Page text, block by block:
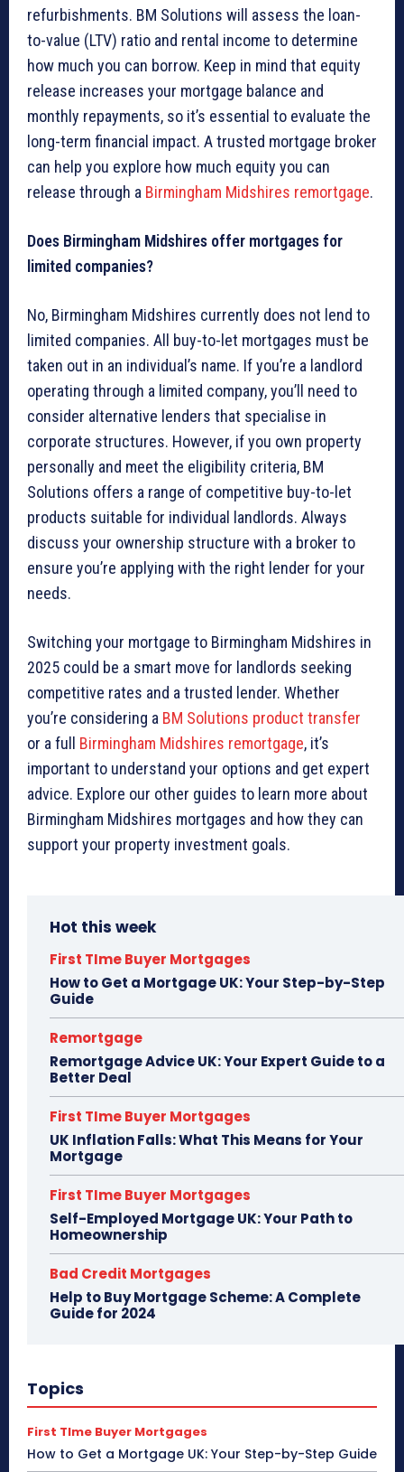
refurbishments. BM Solutions will assess the loan-
to-value (LTV) ratio and rental income to determine
how much you can borrow. Keep in mind that equity
release increases your mortgage balance and
monthly repayments, so it’s essential to evaluate the
long-term financial impact. A trusted mortgage broker
can help you explore how much equity you can
release through a Birmingham Midshires remortgage.
Does Birmingham Midshires offer mortgages for
limited companies?
No, Birmingham Midshires currently does not lend to
limited companies. All buy-to-let mortgages must be
taken out in an individual’s name. If you’re a landlord
operating through a limited company, you’ll need to
consider alternative lenders that specialise in
corporate structures. However, if you own property
personally and meet the eligibility criteria, BM
Solutions offers a range of competitive buy-to-let
products suitable for individual landlords. Always
discuss your ownership structure with a broker to
ensure you’re applying with the right lender for your
needs.
Switching your mortgage to Birmingham Midshires in
2025 could be a smart move for landlords seeking
competitive rates and a trusted lender. Whether
you’re considering a BM Solutions product transfer
or a full Birmingham Midshires remortgage, it’s
important to understand your options and get expert
advice. Explore our other guides to learn more about
Birmingham Midshires mortgages and how they can
support your property investment goals.
Hot this week
First TIme Buyer Mortgages
How to Get a Mortgage UK: Your Step-by-Step
Guide
Remortgage
Remortgage Advice UK: Your Expert Guide to a
Better Deal
First TIme Buyer Mortgages
UK Inflation Falls: What This Means for Your
Mortgage
First TIme Buyer Mortgages
Self-Employed Mortgage UK: Your Path to
Homeownership
Bad Credit Mortgages
Help to Buy Mortgage Scheme: A Complete
Guide for 2024
Topics
First TIme Buyer Mortgages
How to Get a Mortgage UK: Your Step-by-Step Guide